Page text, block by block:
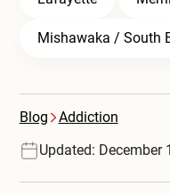
Mishawaka / South
Blog
Addiction
Updated: December